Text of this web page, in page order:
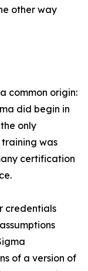
other way
common origin:
did begin in
only
was
certification
credentials
of a version of